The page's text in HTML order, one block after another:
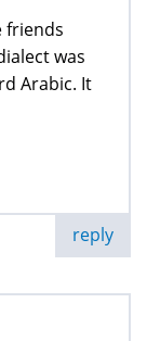
friends
was
Arabic. It
reply